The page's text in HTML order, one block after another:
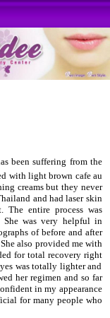
been suffering from the
with light brown cafe au
creams but they never
and had laser skin
The entire process was
was very helpful in
of before and after
also provided me with
for total recovery right
was totally lighter and
her regimen and so far
in my appearance
for many people who